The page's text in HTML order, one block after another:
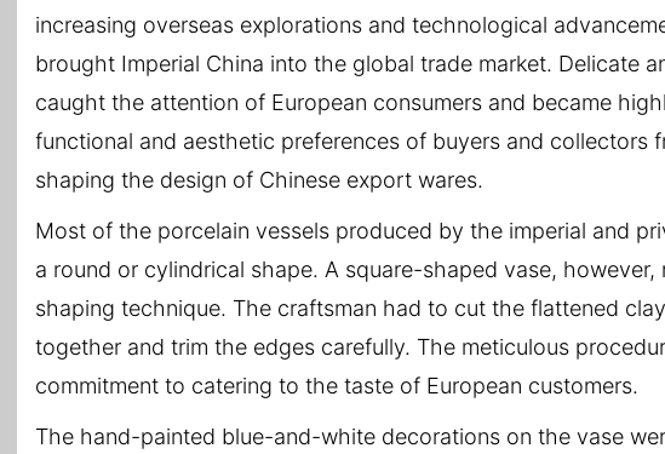
increasing overseas explorations and technological
brought Imperial China into the global trade market. Delicate
caught the attention of European consumers and became
functional and aesthetic preferences of buyers and collectors
shaping the design of Chinese export wares.
Most of the porcelain vessels produced by the imperial and
a round or cylindrical shape. A square-shaped vase,
shaping technique. The craftsman had to cut the flattened
together and trim the edges carefully. The meticulous
commitment to catering to the taste of European customers.
The hand-painted blue-and-white decorations on the vase